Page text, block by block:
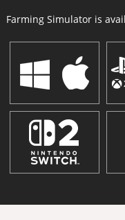
Farming Simulator is